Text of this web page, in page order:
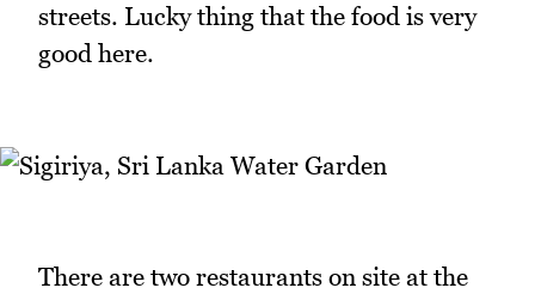
streets. Lucky thing that the food is very
good here.
There are two restaurants on site at the